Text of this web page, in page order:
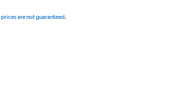
prices are not guaranteed.